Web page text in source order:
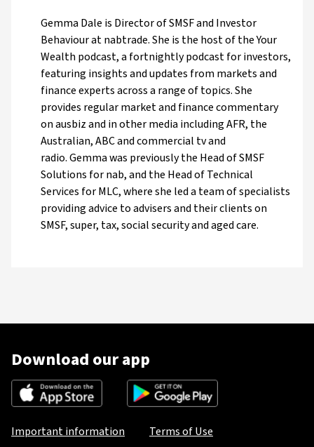
Gemma Dale is Director of SMSF and Investor
Behaviour at nabtrade. She is the host of the Your
Wealth podcast, a fortnightly podcast for investors,
featuring insights and updates from markets and
finance experts across a range of topics. She
provides regular market and finance commentary
on ausbiz and in other media including AFR, the
Australian, ABC and commercial tv and
radio. Gemma was previously the Head of SMSF
Solutions for nab, and the Head of Technical
Services for MLC, where she led a team of specialists
providing advice to advisers and their clients on
SMSF, super, tax, social security and aged care.
Download our app
Important information Terms of Use